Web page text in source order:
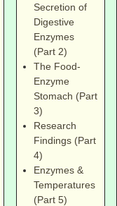
Secretion of
Digestive
Enzymes
(Part 2)
The Food-
Enzyme
Stomach (Part
3)
Research
Findings (Part
4)
Enzymes &
Temperatures
(Part 5)